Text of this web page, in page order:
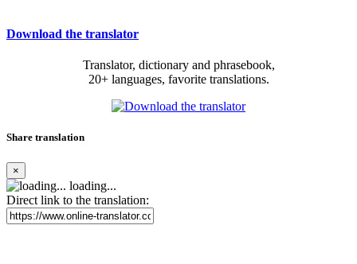
Download the translator
Translator, dictionary and phrasebook,
20+ languages, favorite translations.
Share translation
×
loading...
Direct link to the translation: